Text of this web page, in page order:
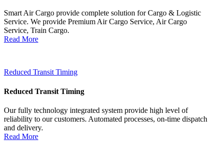
Smart Air Cargo provide complete solution for Cargo & Logistic
Service. We provide Premium Air Cargo Service, Air Cargo
Service, Train Cargo.
Read More
Reduced Transit Timing
Reduced Transit Timing
Our fully technology integrated system provide high level of
reliability to our customers. Automated processes, on-time dispatch
and delivery.
Read More